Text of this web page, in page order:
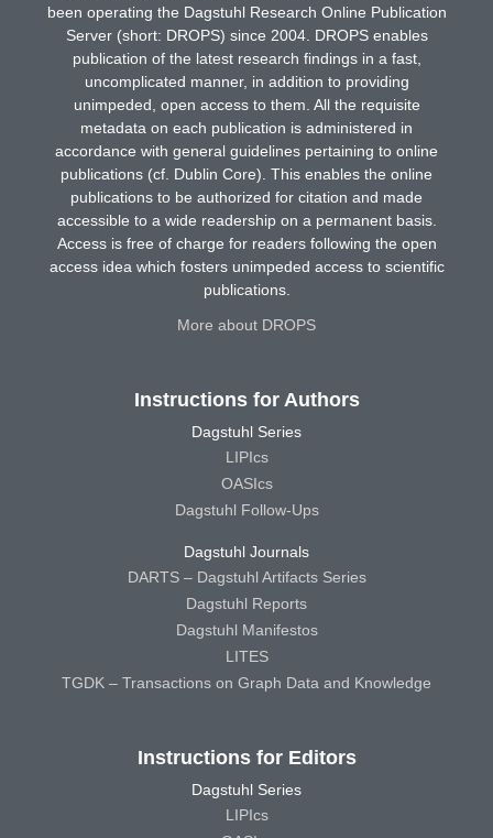
been operating the Dagstuhl Research Online Publication
Server (short: DROPS) since 2004. DROPS enables
publication of the latest research findings in a fast,
uncomplicated manner, in addition to providing
unimpeded, open access to them. All the requisite
metadata on each publication is administered in
accordance with general guidelines pertaining to online
publications (cf. Dublin Core). This enables the online
publications to be authorized for citation and made
accessible to a wide readership on a permanent basis.
Access is free of charge for readers following the open
access idea which fosters unimpeded access to scientific
publications.
More about DROPS
Instructions for Authors
Dagstuhl Series
LIPIcs
OASIcs
Dagstuhl Follow-Ups
Dagstuhl Journals
DARTS – Dagstuhl Artifacts Series
Dagstuhl Reports
Dagstuhl Manifestos
LITES
TGDK – Transactions on Graph Data and Knowledge
Instructions for Editors
Dagstuhl Series
LIPIcs